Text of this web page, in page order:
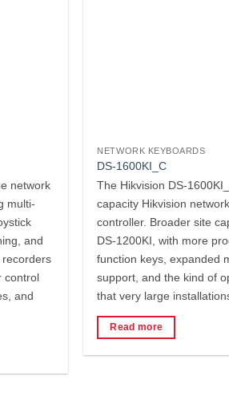
network
multi-
and
control
and
NETWORK KEYBOARDS
DS-1600KI_C
The Hikvision DS-
capacity Hikvision
controller. Broader site
DS-1200KI, with more
function keys, expanded
support, and the kind of
that very large
Read more